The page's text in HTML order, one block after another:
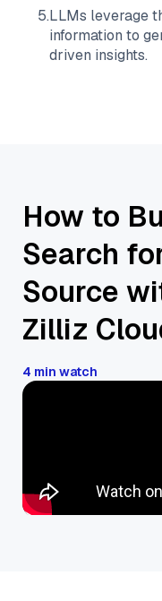
5.LLMs leverage
information to
driven insights.
How to
Search
Source
Zilliz
4 min watch